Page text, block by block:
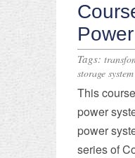
Tags:
storage system
This
power
power
series of